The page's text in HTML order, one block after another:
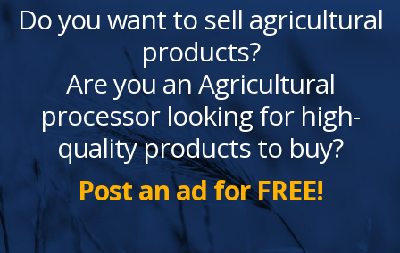
Do you want to sell agricultural
products?
Are you an Agricultural
processor looking for high-
quality products to buy?
Post an ad for FREE!